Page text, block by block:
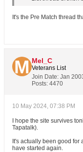
It's the Pre Match thread
Mel_C
Veterans List
Join Date: Jan
Posts: 4470
10 May 2024, 07:38 PM
I hope the site survives
Tapatalk).
It's actually been good for
have started again.